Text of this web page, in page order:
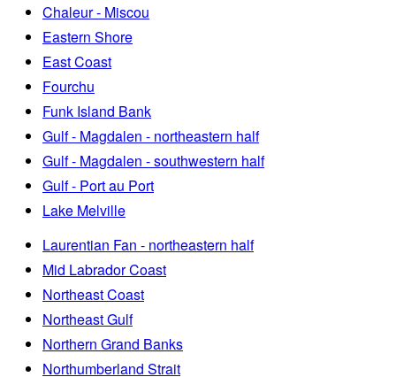
Chaleur - Miscou
Eastern Shore
East Coast
Fourchu
Funk Island Bank
Gulf - Magdalen - northeastern half
Gulf - Magdalen - southwestern half
Gulf - Port au Port
Lake Melville
Laurentian Fan - northeastern half
Mid Labrador Coast
Northeast Coast
Northeast Gulf
Northern Grand Banks
Northumberland Strait